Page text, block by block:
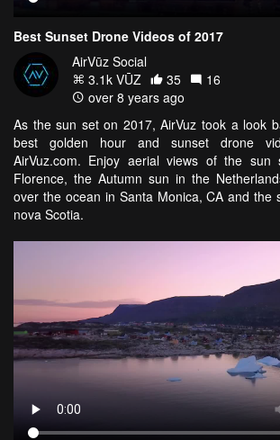
Best Sunset Drone Videos of 2017
AirVūz Social
3.1k VŪZ
35
16
over 8 years ago
As the sun set on 2017, AirVuz took a look
best golden hour and sunset drone
AirVuz.com. Enjoy aerial views of the sun
Florence, the Autumn sun in the
over the ocean in Santa Monica, CA and the
nova Scotia.